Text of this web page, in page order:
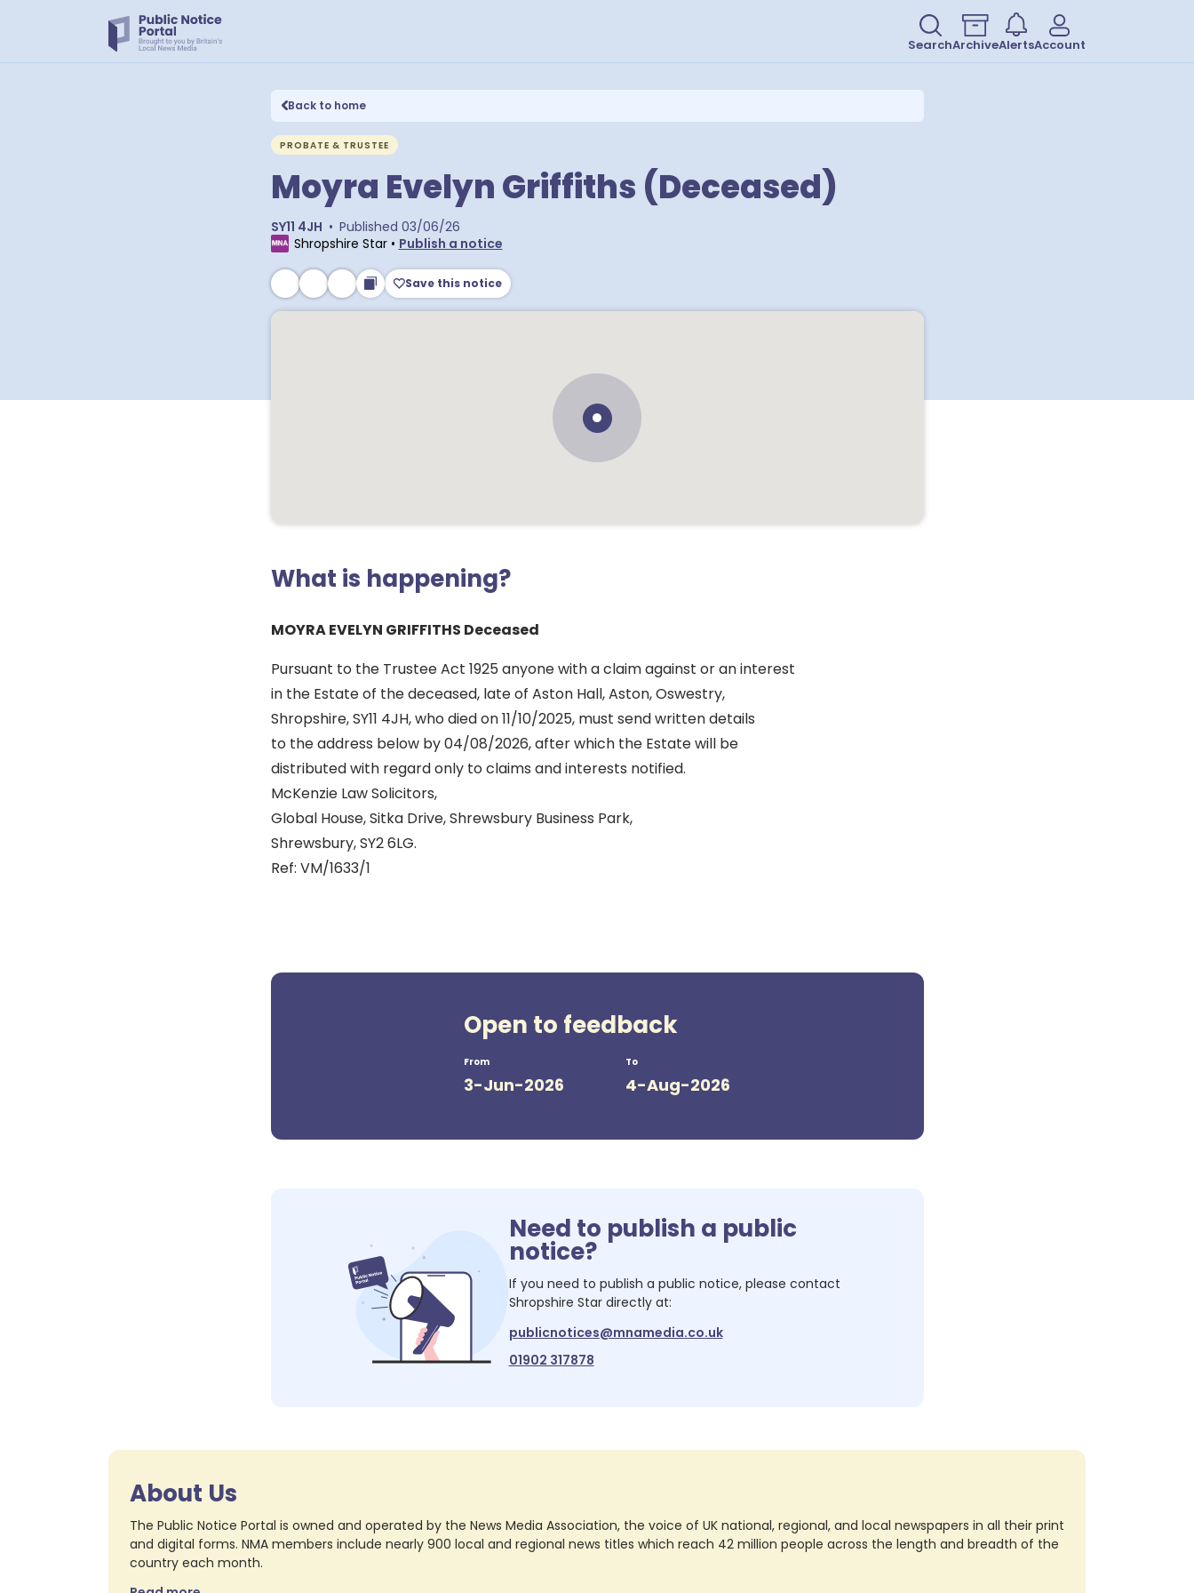
SearchArchiveAlertsAccount
Back to home
PROBATE & TRUSTEE
Moyra Evelyn Griffiths (Deceased)
SY11 4JH • Published 03/06/26
Shropshire Star• Publish a notice
Save this notice
What is happening?
MOYRA EVELYN GRIFFITHS Deceased
Pursuant to the Trustee Act 1925 anyone with a claim against or an interest
in the Estate of the deceased, late of Aston Hall, Aston, Oswestry,
Shropshire, SY11 4JH, who died on 11/10/2025, must send written details
to the address below by 04/08/2026, after which the Estate will be
distributed with regard only to claims and interests notified.
McKenzie Law Solicitors,
Global House, Sitka Drive, Shrewsbury Business Park,
Shrewsbury, SY2 6LG.
Ref: VM/1633/1
Open to feedback
From
3-Jun-2026
To
4-Aug-2026
Need to publish a public
notice?
If you need to publish a public notice, please contact
Shropshire Stardirectly at:
publicnotices@mnamedia.co.uk
01902 317878
About Us
The Public Notice Portal is owned and operated by the News Media Association, the voice of UK national, regional, and local newspapers in all their print
and digital forms. NMA members include nearly 900 local and regional news titles which reach 42 million people across the length and breadth of the
country each month.